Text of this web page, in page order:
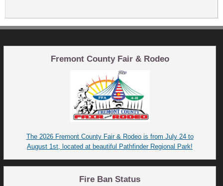
Fremont County Fair & Rodeo
The 2026 Fremont County Fair & Rodeo is from July 24 to
August 1st, located at beautiful Pathfinder Regional Park!
Fire Ban Status